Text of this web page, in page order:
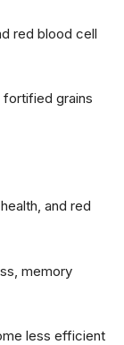
red blood cell
grains
and red
memory
less efficient